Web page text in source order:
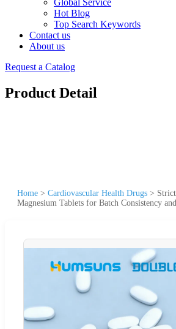
Global Service
Hot Blog
Top Search Keywords
Contact us
About us
Request a Catalog
Product Detail
Home > Cardiovascular Health Drugs >
Magnesium Tablets for Batch Consistency